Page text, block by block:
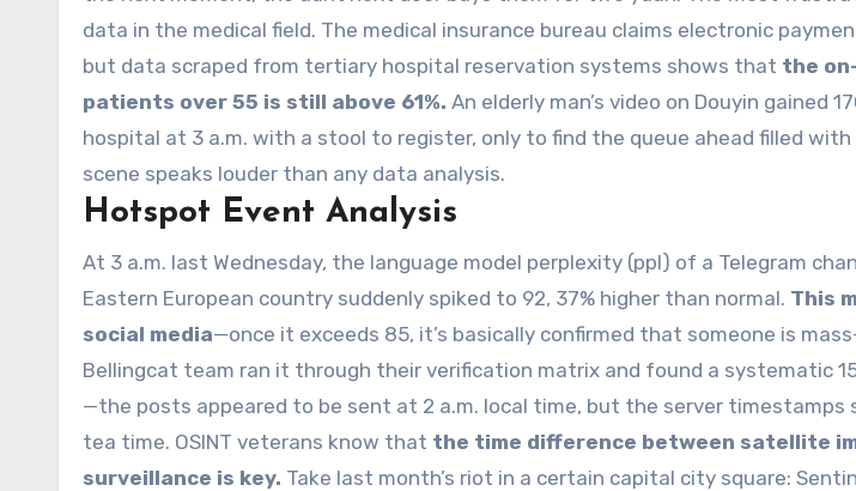
data in the medical field. The medical insurance bureau claims electronic
but data scraped from tertiary hospital reservation systems shows that the
patients over 55 is still above 61%. An elderly man’s video on Douyin gained
hospital at 3 a.m. with a stool to register, only to find the queue ahead filled
scene speaks louder than any data analysis.
Hotspot Event Analysis
At 3 a.m. last Wednesday, the language model perplexity (ppl) of a Telegram
Eastern European country suddenly spiked to 92, 37% higher than normal. This
social media—once it exceeds 85, it’s basically confirmed that someone is
Bellingcat team ran it through their verification matrix and found a systematic
—the posts appeared to be sent at 2 a.m. local time, but the server timestamps
tea time. OSINT veterans know that the time difference between satellite
surveillance is key. Take last month’s riot in a certain capital city square: